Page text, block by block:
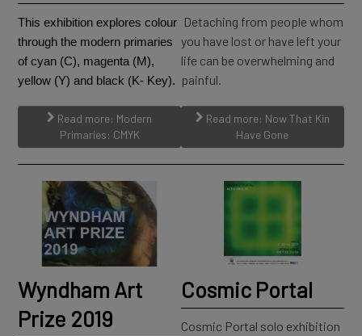
This exhibition explores colour
through the modern primaries
of cyan (C), magenta (M),
yellow (Y) and black (K- Key).
Read more: Modern
Primaries: CMYK
Detaching from people whom
you have lost or have left your
life can be overwhelming and
painful.
Read more: Now That Kin
Have Gone
Wyndham Art
Prize 2019
Cosmic Portal
Cosmic Portal solo exhibition